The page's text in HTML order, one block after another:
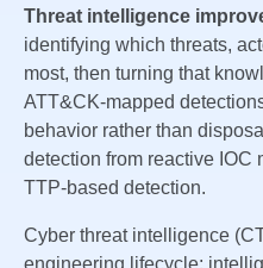
Threat intelligence
identifying which threats,
most, then turning that
ATT&CK-mapped
behavior rather than
detection from reactive IOC
TTP-based detection.
Cyber threat intelligence